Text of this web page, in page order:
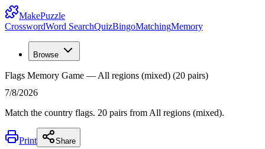
MakePuzzle
CrosswordWord SearchQuizBingoMatchingMemory
Browse
Flags Memory Game — All regions (mixed) (20 pairs)
7/8/2026
Match the country flags. 20 pairs from All regions (mixed).
Print Share